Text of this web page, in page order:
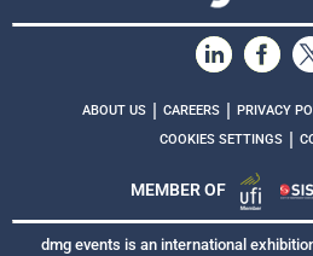
ABOUT US CAREERS PRIVACY
COOKIES SETTINGS
MEMBER OF
dmg events is an international